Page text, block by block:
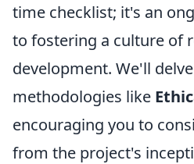
time checklist; it's an
to fostering a culture of
development. We'll
methodologies like
encouraging you to
from the project's